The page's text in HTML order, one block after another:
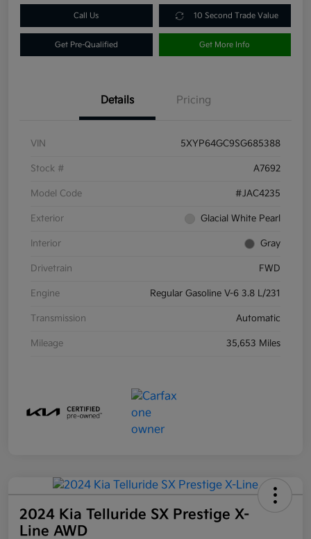
Call Us 10 Second Trade Value
Get Pre-Qualified Get More Info
Details Pricing
VIN 5XYP64GC9SG685388
Stock # A7692
Model Code #JAC4235
Exterior Glacial White Pearl
Interior Gray
Drivetrain FWD
Engine Regular Gasoline V-6 3.8 L/231
Transmission Automatic
Mileage 35,653 Miles
2024 Kia Telluride SX Prestige X-
Line AWD